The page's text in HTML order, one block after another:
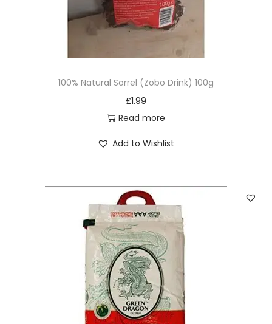
100% Natural Sorrel (Zobo Drink) 100g
£1.99
Read more
Add to Wishlist